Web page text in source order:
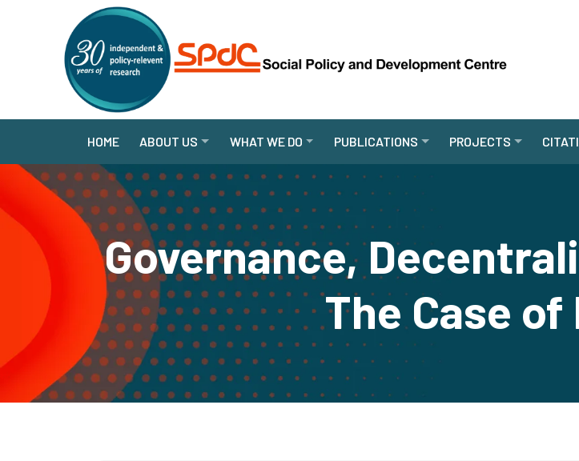
HOME ABOUT US WHAT WE DO PUBLICATIONS PROJECTS
Governance,
The Case